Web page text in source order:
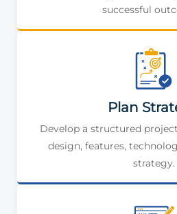
successful
Plan
Develop a structured
design, features,
strategy.